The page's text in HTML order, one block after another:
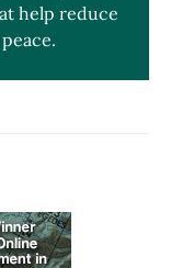
help reduce